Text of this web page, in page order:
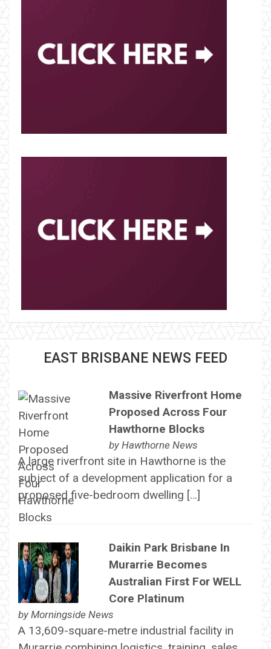
EAST BRISBANE NEWS FEED
Massive Riverfront Home
Proposed Across Four
Hawthorne Blocks
by Hawthorne News
A large riverfront site in Hawthorne is the
subject of a development application for a
proposed five-bedroom dwelling […]
Daikin Park Brisbane In
Murarrie Becomes
Australian First For WELL
Core Platinum
by Morningside News
A 13,609-square-metre industrial facility in